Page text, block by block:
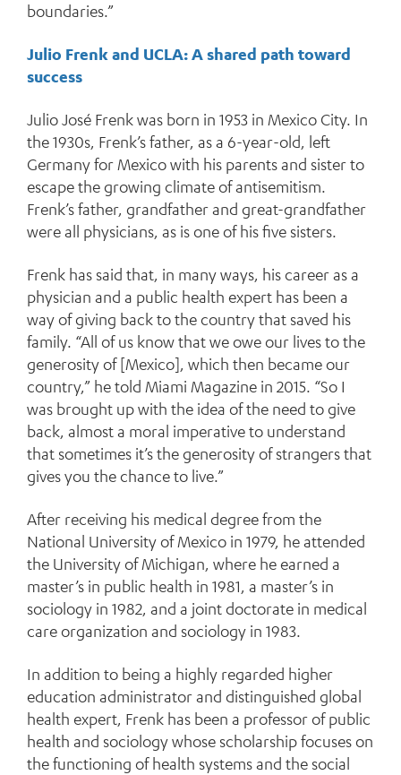
boundaries.”
Julio Frenk and UCLA: A shared path toward
success
Julio José Frenk was born in 1953 in Mexico City. In
the 1930s, Frenk’s father, as a 6-year-old, left
Germany for Mexico with his parents and sister to
escape the growing climate of antisemitism.
Frenk’s father, grandfather and great-grandfather
were all physicians, as is one of his five sisters.
Frenk has said that, in many ways, his career as a
physician and a public health expert has been a
way of giving back to the country that saved his
family. “All of us know that we owe our lives to the
generosity of [Mexico], which then became our
country,” he told Miami Magazine in 2015. “So I
was brought up with the idea of the need to give
back, almost a moral imperative to understand
that sometimes it’s the generosity of strangers that
gives you the chance to live.”
After receiving his medical degree from the
National University of Mexico in 1979, he attended
the University of Michigan, where he earned a
master’s in public health in 1981, a master’s in
sociology in 1982, and a joint doctorate in medical
care organization and sociology in 1983.
In addition to being a highly regarded higher
education administrator and distinguished global
health expert, Frenk has been a professor of public
health and sociology whose scholarship focuses on
the functioning of health systems and the social